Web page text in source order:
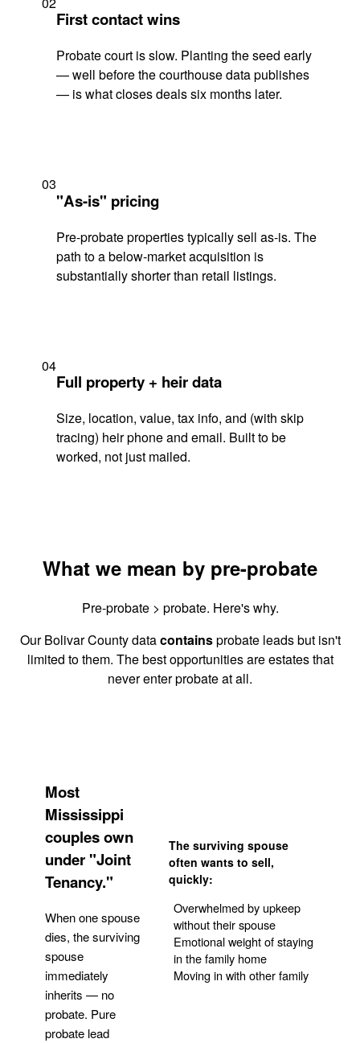
First contact wins
Probate court is slow. Planting the seed early
— well before the courthouse data publishes
— is what closes deals six months later.
03
"As-is" pricing
Pre-probate properties typically sell as-is. The
path to a below-market acquisition is
substantially shorter than retail listings.
04
Full property + heir data
Size, location, value, tax info, and (with skip
tracing) heir phone and email. Built to be
worked, not just mailed.
What we mean by pre-probate
Pre-probate > probate. Here's why.
Our Bolivar County datacontainsprobate leads but isn't
limited to them. The best opportunities are estates that
never enter probate at all.
Most
Mississippi
couples own
under "Joint
Tenancy."
When one spouse
dies, the surviving
spouse
immediately
inherits — no
probate. Pure
probate lead
The surviving spouse
often wants to sell,
quickly:
Overwhelmed by upkeep
without their spouse
Emotional weight of staying
in the family home
Moving in with other family